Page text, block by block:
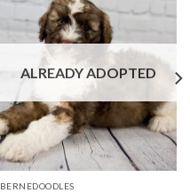
ALREADY ADOPTED
BERNEDOODLES